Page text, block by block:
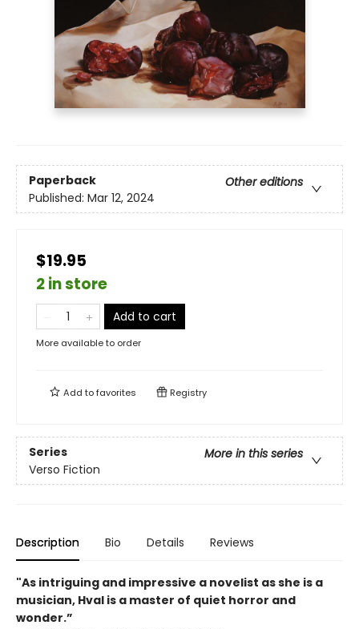
Paperback
Other editions
Published: Mar 12, 2024
$19.95
2 in store
Add to cart
More available to order
Add tofavorites Registry
Series
More in this series
Verso Fiction
Description Bio Details Reviews
"As intriguing and impressive a novelist as she is a
musician, Hval is a master of quiet horror and
wonder.”